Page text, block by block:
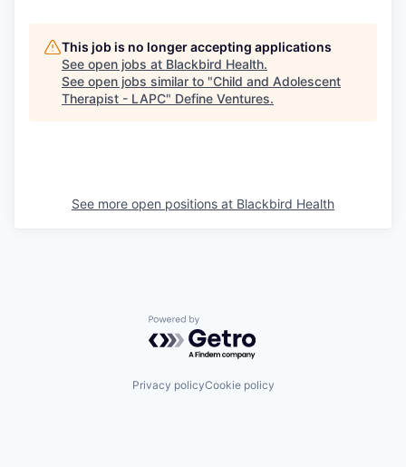
This job is no longer accepting applications
See open jobs at Blackbird Health.
See open jobs similar to "Child and Adolescent
Therapist - LAPC" Define Ventures.
See more open positions at Blackbird Health
Powered by Getro.com
Privacy policyCookie policy